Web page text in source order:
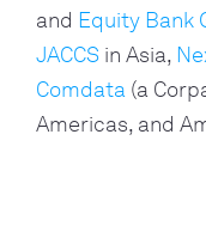
and Equity Bank
JACCS in Asia,
Comdata (a
Americas, and